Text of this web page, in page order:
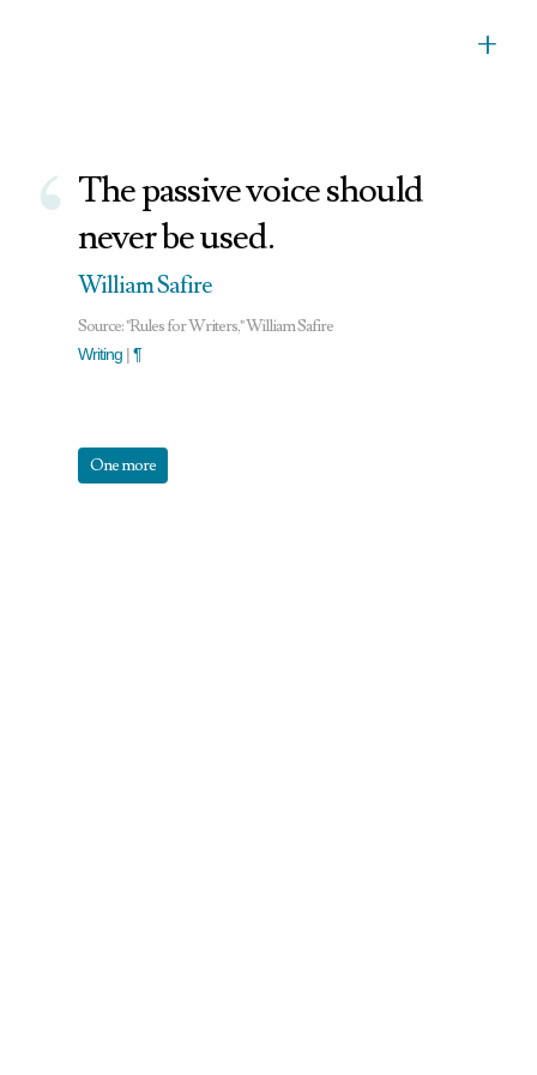
+
‘ The passive voice should
never be used.
William Safire
Source: "Rules for Writers," William Safire
Writing |¶
One more